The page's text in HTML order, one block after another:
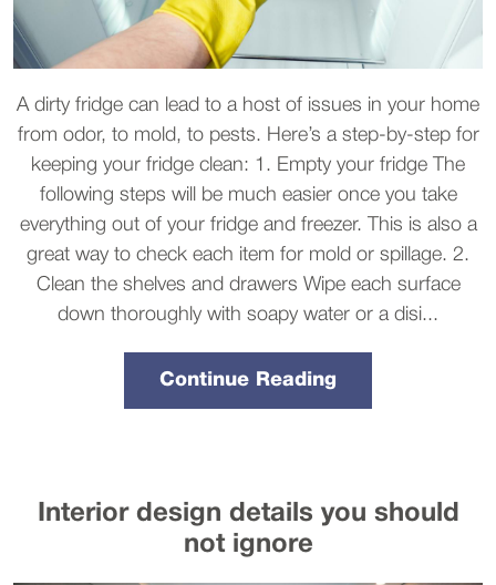
A dirty fridge can lead to a host of issues in your home
from odor, to mold, to pests. Here’s a step-by-step for
keeping your fridge clean: 1. Empty your fridge The
following steps will be much easier once you take
everything out of your fridge and freezer. This is also a
great way to check each item for mold or spillage. 2.
Clean the shelves and drawers Wipe each surface
down thoroughly with soapy water or a disi...
Continue Reading
Interior design details you should
not ignore